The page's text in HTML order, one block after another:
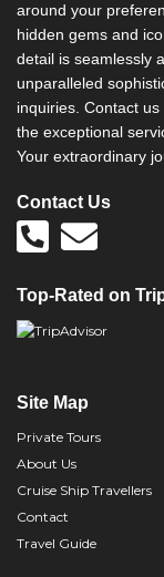
around your
hidden gems and
detail is seamlessly
unparalleled
inquiries. Contact
the exceptional
Your extraordinary
Contact Us
Top-Rated on
Site Map
Private Tours
About Us
Cruise Ship Travellers
Contact
Travel Guide